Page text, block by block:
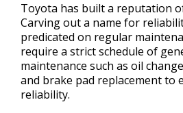
Toyota has built a reputation
Carving out a name for
predicated on regular
require a strict schedule of
maintenance such as oil
and brake pad replacement to
reliability.